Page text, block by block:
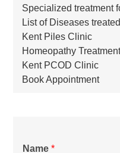
Specialized treatment
List of Diseases treated
Kent Piles Clinic
Homeopathy
Kent PCOD Clinic
Book Appointment
Name*